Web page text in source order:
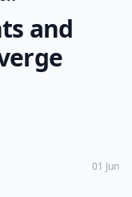
and
01 Jun